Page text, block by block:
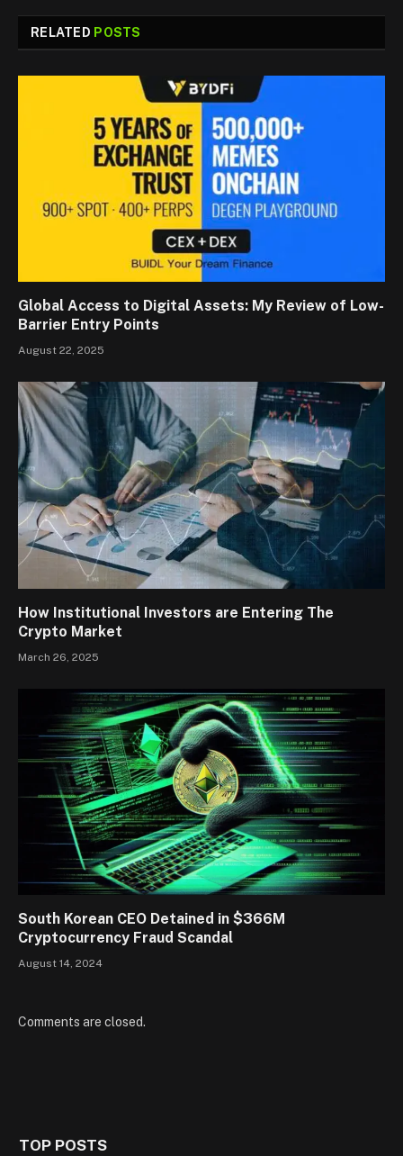
RELATED POSTS
Global Access to Digital Assets: My Review of Low-
Barrier Entry Points
August 22, 2025
How Institutional Investors are Entering The
Crypto Market
March 26, 2025
South Korean CEO Detained in $366M
Cryptocurrency Fraud Scandal
August 14, 2024
Comments are closed.
TOP POSTS